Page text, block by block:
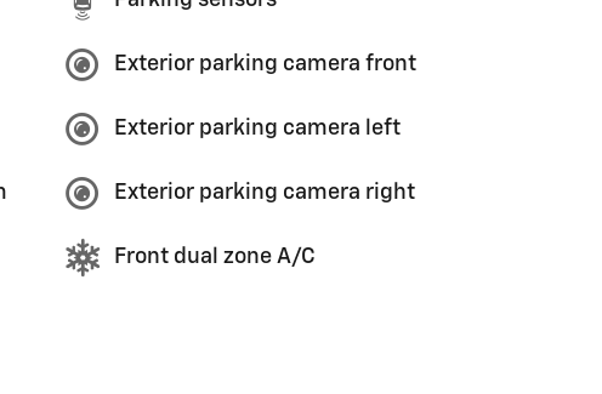
Exterior parking camera front
Exterior parking camera left
Exterior parking camera right
Front dual zone A/C